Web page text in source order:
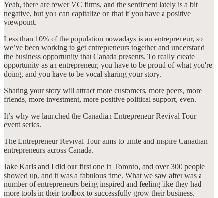
Yeah, there are fewer VC firms, and the sentiment lately is a bit
negative, but you can capitalize on that if you have a positive
viewpoint.
Less than 10% of the population nowadays is an entrepreneur, so
we’ve been working to get entrepreneurs together and understand
the business opportunity that Canada presents. To really create
opportunity as an entrepreneur, you have to be proud of what you're
doing, and you have to be vocal sharing your story.
Sharing your story will attract more customers, more peers, more
friends, more investment, more positive political support, even.
It’s why we launched the Canadian Entrepreneur Revival Tour
event series.
The Entrepreneur Revival Tour aims to unite and inspire Canadian
entrepreneurs across Canada.
Jake Karls and I did our first one in Toronto, and over 300 people
showed up, and it was a fabulous time. What we saw after was a
number of entrepreneurs being inspired and feeling like they had
more tools in their toolbox to successfully grow their business.